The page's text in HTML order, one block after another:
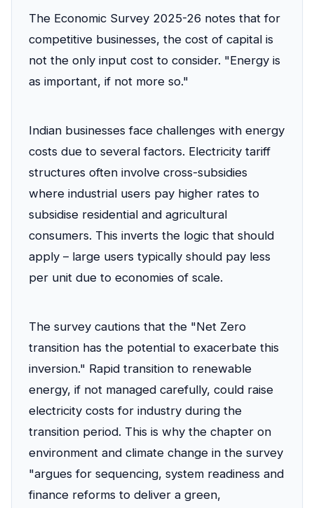
The Economic Survey 2025-26 notes that for
competitive businesses, the cost of capital is
not the only input cost to consider. "Energy is
as important, if not more so."
Indian businesses face challenges with energy
costs due to several factors. Electricity tariff
structures often involve cross-subsidies
where industrial users pay higher rates to
subsidise residential and agricultural
consumers. This inverts the logic that should
apply – large users typically should pay less
per unit due to economies of scale.
The survey cautions that the "Net Zero
transition has the potential to exacerbate this
inversion." Rapid transition to renewable
energy, if not managed carefully, could raise
electricity costs for industry during the
transition period. This is why the chapter on
environment and climate change in the survey
"argues for sequencing, system readiness and
finance reforms to deliver a green,